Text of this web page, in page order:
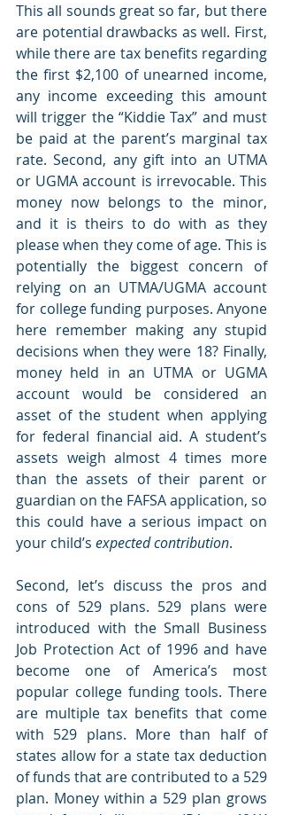
This all sounds great so far, but there
are potential drawbacks as well. First,
while there are tax benefits regarding
the first $2,100 of unearned income,
any income exceeding this amount
will trigger the “Kiddie Tax” and must
be paid at the parent’s marginal tax
rate. Second, any gift into an UTMA
or UGMA account is irrevocable. This
money now belongs to the minor,
and it is theirs to do with as they
please when they come of age. This is
potentially the biggest concern of
relying on an UTMA/UGMA account
for college funding purposes. Anyone
here remember making any stupid
decisions when they were 18? Finally,
money held in an UTMA or UGMA
account would be considered an
asset of the student when applying
for federal financial aid. A student’s
assets weigh almost 4 times more
than the assets of their parent or
guardian on the FAFSA application, so
this could have a serious impact on
your child’s expected contribution.
Second, let’s discuss the pros and
cons of 529 plans. 529 plans were
introduced with the Small Business
Job Protection Act of 1996 and have
become one of America’s most
popular college funding tools. There
are multiple tax benefits that come
with 529 plans. More than half of
states allow for a state tax deduction
of funds that are contributed to a 529
plan. Money within a 529 plan grows